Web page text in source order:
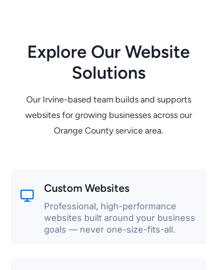
Explore Our Website
Solutions
Our Irvine-based team builds and supports
websites for growing businesses across our
Orange County service area.
Custom Websites
Professional, high-performance
websites built around your business
goals — never one-size-fits-all.